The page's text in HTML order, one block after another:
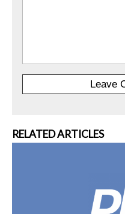
RELATED ARTICLES